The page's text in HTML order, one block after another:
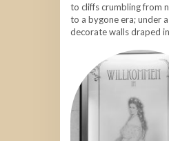
to cliffs crumbling from
to a bygone era; under
decorate walls draped